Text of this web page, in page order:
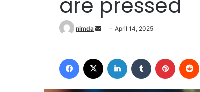
are pressed
nimda Send an email
April 14, 2025
Facebook LinkedIn Tumblr Pinterest